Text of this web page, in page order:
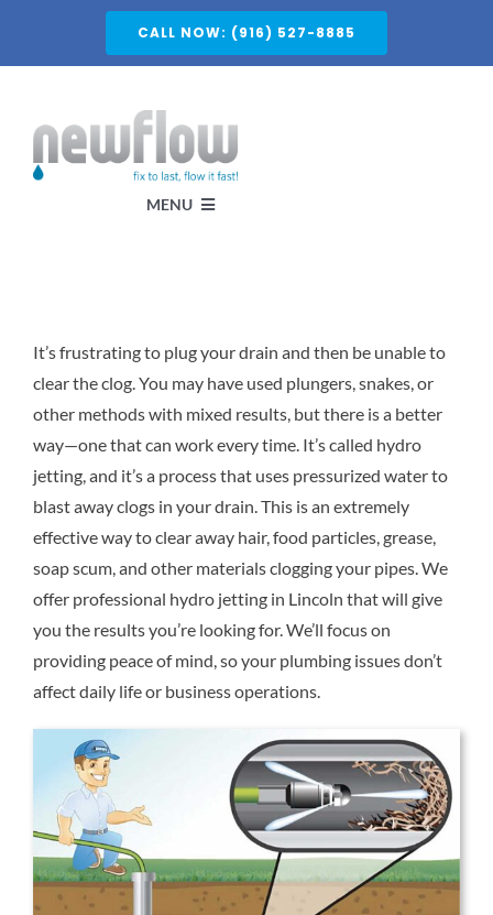
CALL NOW: (916) 527-8885
MENU
Service Areas
Reviews
It’s frustrating to plug your drain and then be unable to
clear the clog. You may have used plungers, snakes, or
other methods with mixed results, but there is a better
way—one that can work every time. It’s called hydro
jetting, and it’s a process that uses pressurized water to
blast away clogs in your drain. This is an extremely
effective way to clear away hair, food particles, grease,
soap scum, and other materials clogging your pipes. We
offer professional hydro jetting in Lincoln that will give
you the results you’re looking for. We’ll focus on
providing peace of mind, so your plumbing issues don’t
affect daily life or business operations.